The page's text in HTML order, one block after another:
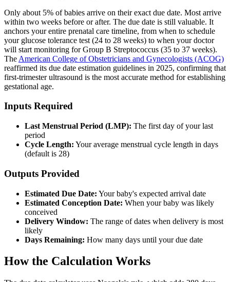
Only about 5% of babies arrive on their exact due date. Most arrive
within two weeks before or after. The due date is still valuable. It
anchors your entire prenatal care timeline, from when to schedule
your glucose tolerance test (24 to 28 weeks) to when your doctor
will start monitoring for Group B Streptococcus (35 to 37 weeks).
The American College of Obstetricians and Gynecologists (ACOG)
reaffirmed its due date estimation guidelines in 2025, confirming that
first-trimester ultrasound is the most accurate method for establishing
gestational age.
Inputs Required
Last Menstrual Period (LMP): The first day of your last
period
Cycle Length: Your average menstrual cycle length in days
(default is 28)
Outputs Provided
Estimated Due Date: Your baby's expected arrival date
Estimated Conception Date: When your baby was likely
conceived
Delivery Window: The range of dates when delivery is most
likely
Days Remaining: How many days until your due date
How the Calculation Works